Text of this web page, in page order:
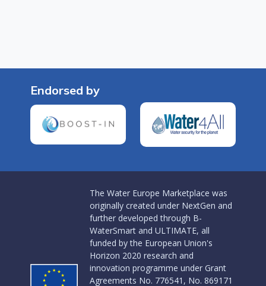
Endorsed by
The Water Europe Marketplace was
originally created under NextGen and
further developed through B-
WaterSmart and ULTIMATE, all
funded by the European Union's
Horizon 2020 research and
innovation programme under Grant
Agreements No. 776541, No. 869171